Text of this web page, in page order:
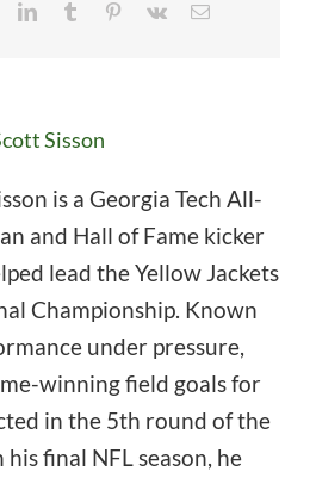
LinkedInTumblr Pinterest
Vk Email
Sisson
is a Georgia Tech All-
and Hall of Fame kicker
lead the Yellow Jackets
Championship. Known
under pressure,
winning field goals for
in the 5th round of the
final NFL season, he